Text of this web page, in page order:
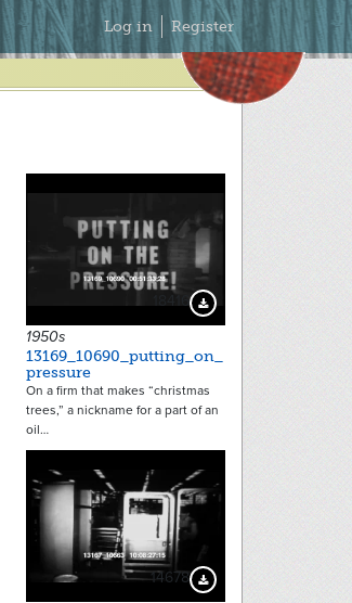
Secondary
Menu
Log in Register
Preview 18416 Download Preview
1950s
13169_10690_putting_on_
pressure
On a firm that makes “christmas
trees,” a nickname for a part of an
oil…
Preview 14678 Download Preview